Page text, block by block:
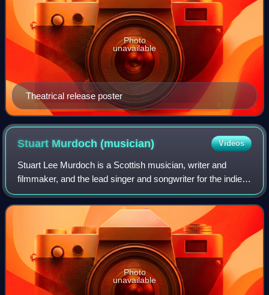
Theatrical release poster
Photo
unavailable
Stuart Murdoch(musician) Videos
Stuart Lee Murdoch is a Scottish musician, writer and
filmmaker, and the lead singer and songwriter for the indie
pop band Belle and Sebastian.
Photo
unavailable